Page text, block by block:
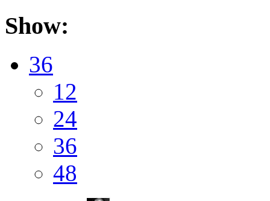
Show:
36
12
24
36
48